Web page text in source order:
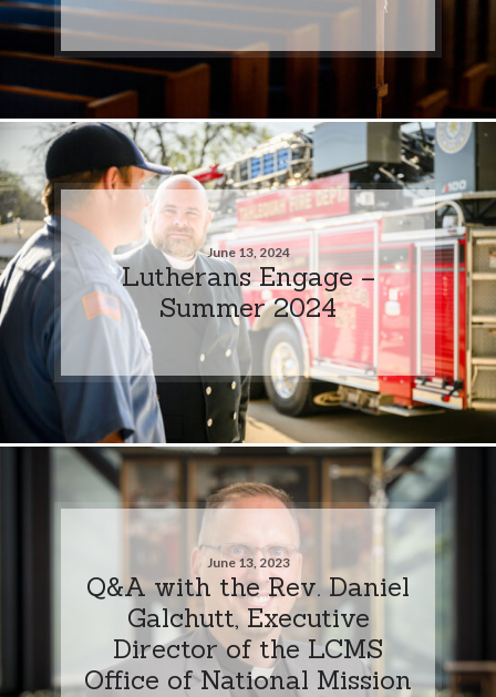
June 13, 2024
Lutherans Engage –
Summer 2024
June 13, 2023
Q&A with the Rev. Daniel
Galchutt, Executive
Director of the LCMS
Office of National Mission